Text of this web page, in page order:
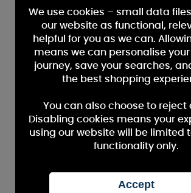
We use cookies – small data
our website as functional,
helpful for you as we can.
means we can personalise
journey, save your searches,
the best shopping
You can also choose to reject
Disabling cookies means your
using our website will be limited
functionality only.